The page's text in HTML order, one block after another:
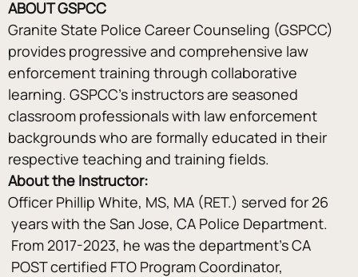
ABOUT GSPCC
Granite State Police Career Counseling (GSPCC)
provides progressive and comprehensive law
enforcement training through collaborative
learning. GSPCC's instructors are seasoned
classroom professionals with law enforcement
backgrounds who are formally educated in their
respective teaching and training fields.
About the Instructor:
Officer Phillip White, MS, MA (RET.) served for 26
years with the San Jose, CA Police Department.
From 2017-2023, he was the department’s CA
POST certified FTO Program Coordinator,